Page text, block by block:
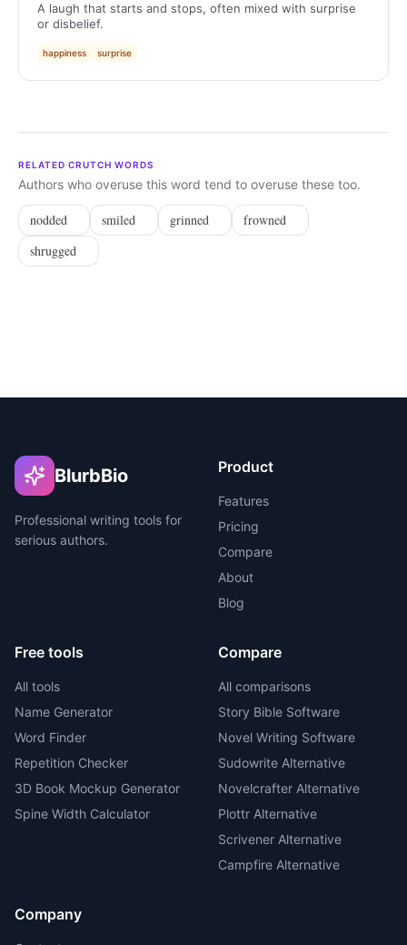
A laugh that starts and stops, often mixed with surprise
or disbelief.
happiness surprise
RELATED CRUTCH WORDS
Authors who overuse this word tend to overuse these too.
nodded smiled grinned
frowned
shrugged
BlurbBio
Professional writing tools for
serious authors.
Product
Features
Pricing
Compare
About
Blog
Free tools
All tools
Name Generator
Word Finder
Repetition Checker
3D Book Mockup Generator
Spine Width Calculator
Compare
All comparisons
Story Bible Software
Novel Writing Software
Sudowrite Alternative
Novelcrafter Alternative
Plottr Alternative
Scrivener Alternative
Campfire Alternative
Company